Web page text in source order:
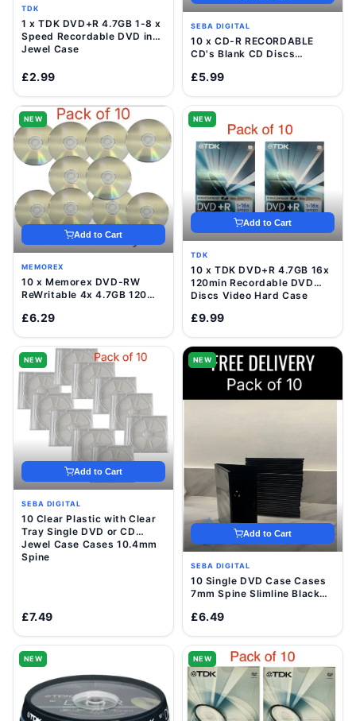
TDK
1 x TDK DVD+R 4.7GB 1-8 x
Speed Recordable DVD in
Jewel Case
£2.99
SEBA DIGITAL
10 x CD-R RECORDABLE
CD's Blank CD Discs
£5.99
NEW
Add to Cart
MEMOREX
10 x Memorex DVD-RW
ReWritable 4x 4.7GB 120
£6.29
NEW
Add to Cart
TDK
10 x TDK DVD+R 4.7GB 16x
120min Recordable DVD
Discs Video Hard Case
£9.99
NEW
Add to Cart
SEBA DIGITAL
10 Clear Plastic with Clear
Tray Single DVD or CD
Jewel Case Cases 10.4mm
Spine
£7.49
NEW
Add to Cart
SEBA DIGITAL
10 Single DVD Case Cases
7mm Spine Slimline Black
£6.49
NEW NEW